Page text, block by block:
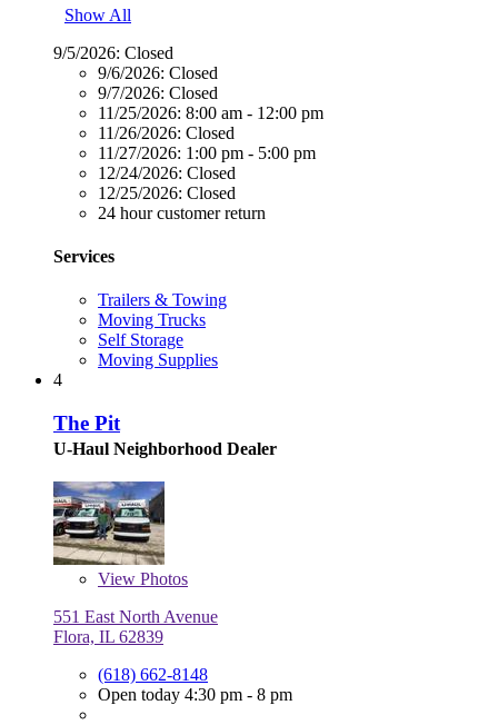
Show All
9/5/2026: Closed
9/6/2026: Closed
9/7/2026: Closed
11/25/2026: 8:00 am - 12:00 pm
11/26/2026: Closed
11/27/2026: 1:00 pm - 5:00 pm
12/24/2026: Closed
12/25/2026: Closed
24 hour customer return
Services
Trailers & Towing
Moving Trucks
Self Storage
Moving Supplies
4
The Pit
U-Haul Neighborhood Dealer
View Photos
551 East North Avenue
Flora, IL 62839
(618) 662-8148
Open today 4:30 pm - 8 pm